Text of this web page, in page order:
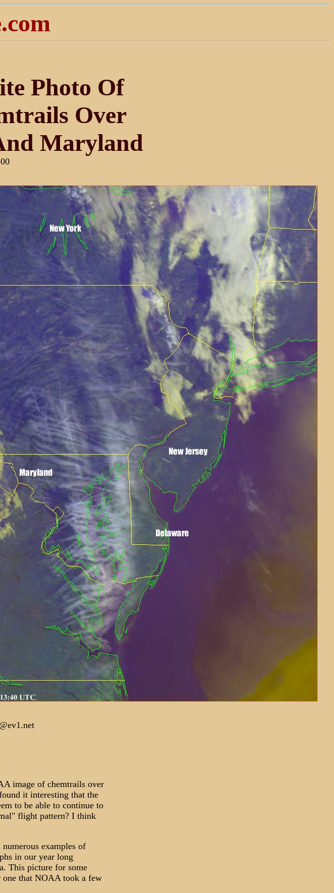
Photo Of
Over
Maryland
image of chemtrails over
it interesting that the
to be able to continue to
flight pattern? I think
examples of
in our year long
This picture for some
one that NOAA took a few